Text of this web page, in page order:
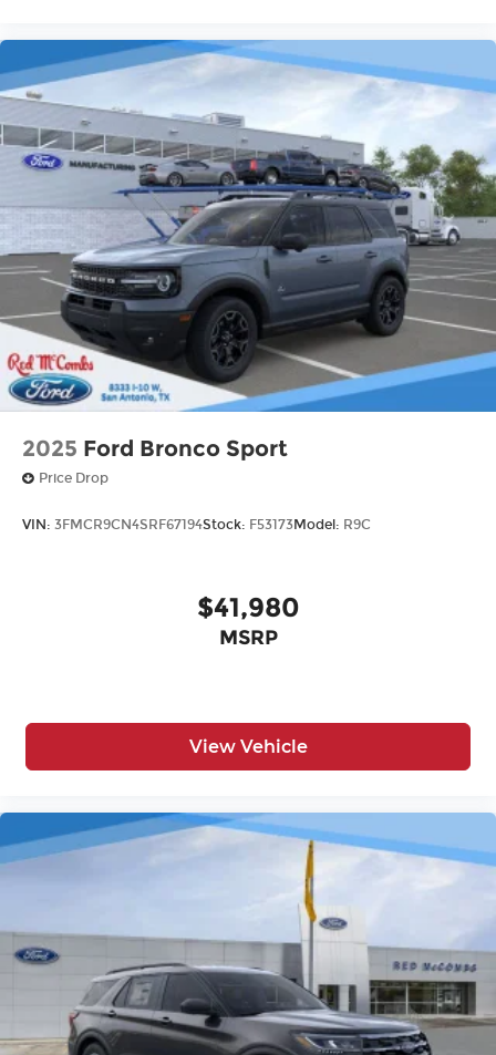
2025 Ford Bronco Sport
Price Drop
VIN: 3FMCR9CN4SRF67194Stock: F53173Model: R9C
$41,980
MSRP
View Vehicle